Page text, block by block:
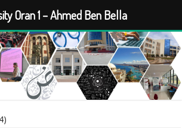
Oran 1 – Ahmed Ben Bella